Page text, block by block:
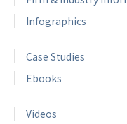
Infographics
Case Studies
Ebooks
Videos